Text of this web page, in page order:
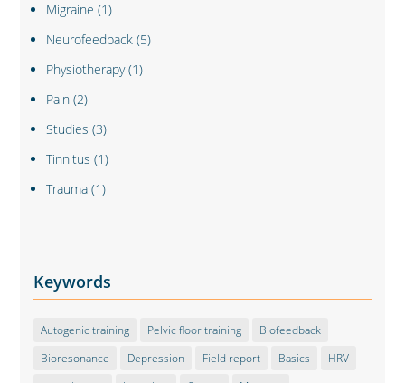
Migraine (1)
Neurofeedback (5)
Physiotherapy(1)
Pain (2)
Studies (3)
Tinnitus (1)
Trauma (1)
Keywords
Autogenic training Pelvic floor training
Biofeedback
Bioresonance
Depression Field report Basics
HRV